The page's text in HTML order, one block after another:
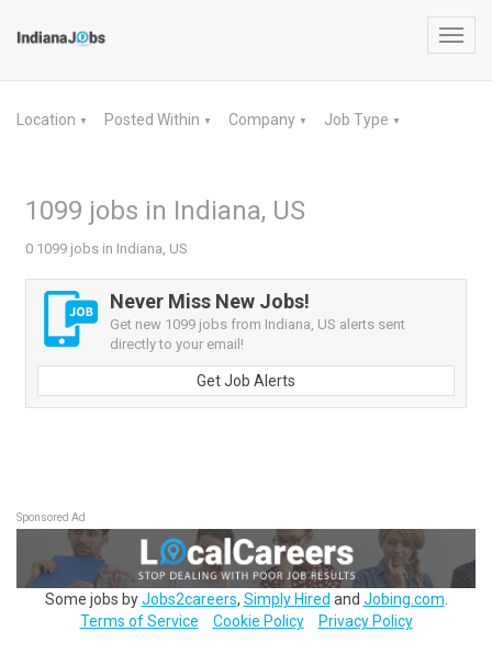
Location ▼ Posted Within ▼ Company ▼ Job Type ▼
1099 jobs in Indiana, US
0 1099 jobs in Indiana, US
Never Miss New Jobs!
Get new 1099 jobs from Indiana, US alerts sent
directly to your email!
Get Job Alerts
Sponsored Ad
Some jobs byJobs2careers, Simply Hired and Jobing.com
Terms of Service
Cookie Policy Privacy Policy